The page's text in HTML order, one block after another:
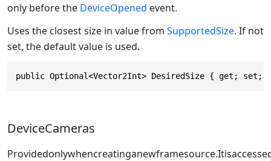
only before the DeviceOpened event.
Uses the closest size in value from SupportedSize. If not
set, the default value is used.
public Optional<Vector2Int> DesiredSize { get; set;
DeviceCameras